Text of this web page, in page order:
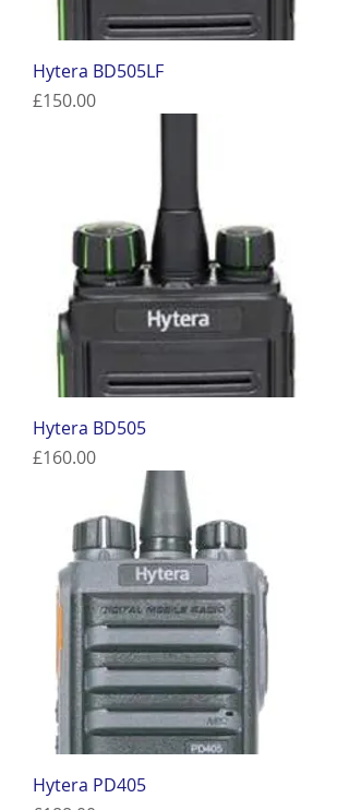
Hytera BD505LF
Price
£150.00
Hytera BD505
Price
£160.00
Hytera PD405